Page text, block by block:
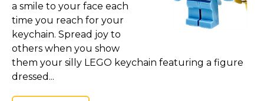
a smile to your face each
time you reach for your
keychain. Spread joy to
others when you show
them your silly LEGO keychain featuring a figure
dressed...